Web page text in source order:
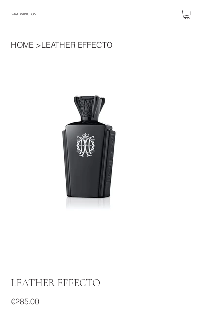
5AM DISTRIBUTION
HOME >LEATHER EFFECTO
LEATHER EFFECTO
Price
€285.00